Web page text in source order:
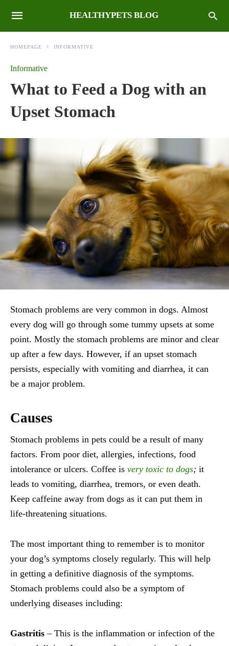
HEALTHYPETS BLOG
HOMEPAGE INFORMATIVE
Informative
What to Feed a Dog with an
Upset Stomach
Stomach problems are very common in dogs. Almost
every dog will go through some tummy upsets at some
point. Mostly the stomach problems are minor and clear
up after a few days. However, if an upset stomach
persists, especially with vomiting and diarrhea, it can
be a major problem.
Causes
Stomach problems in pets could be a result of many
factors. From poor diet, allergies, infections, food
intolerance or ulcers. Coffee is very toxic to dogs; it
leads to vomiting, diarrhea, tremors, or even death.
Keep caffeine away from dogs as it can put them in
life-threatening situations.
The most important thing to remember is to monitor
your dog’s symptoms closely regularly. This will help
in getting a definitive diagnosis of the symptoms.
Stomach problems could also be a symptom of
underlying diseases including:
Gastritis – This is the inflammation or infection of the